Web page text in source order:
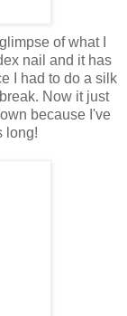
of what I
nail and it has
I had to do a silk
Now it just
because I've
long!